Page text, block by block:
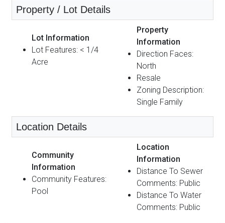
Property / Lot Details
Lot Information
Lot Features: < 1/4
Acre
Property
Information
Direction Faces:
North
Resale
Zoning Description:
Single Family
Location Details
Community
Information
Community Features:
Pool
Location
Information
Distance To Sewer
Comments: Public
Distance To Water
Comments: Public